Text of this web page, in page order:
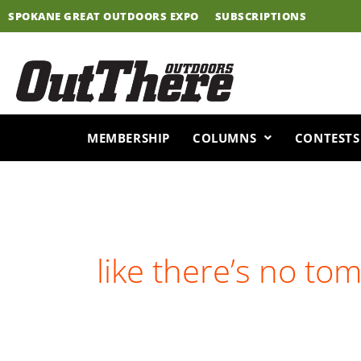
Skip
to
SPOKANE GREAT OUTDOORS EXPO SUBSCRIPTIONS
MEMBERSHIP COLUMNS CONTESTS
like there’s no